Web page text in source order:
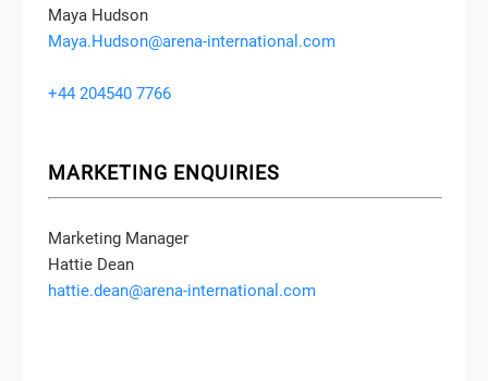
Maya Hudson
Maya.Hudson@arena-international.com
+44 204540 7766
MARKETING ENQUIRIES
Marketing Manager
Hattie Dean
hattie.dean@arena-international.com